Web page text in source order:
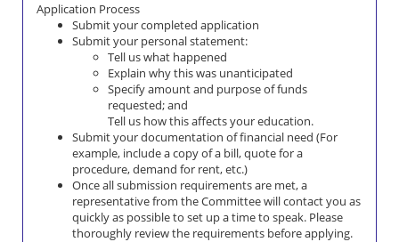
Application Process
Submit your completed application
Submit your personal statement:
Tell us what happened
Explain why this was unanticipated
Specify amount and purpose of funds
requested; and
Tell us how this affects your education.
Submit your documentation of financial need (For
example, include a copy of a bill, quote for a
procedure, demand for rent, etc.)
Once all submission requirements are met, a
representative from the Committee will contact you as
quickly as possible to set up a time to speak. Please
thoroughly review the requirements before applying.